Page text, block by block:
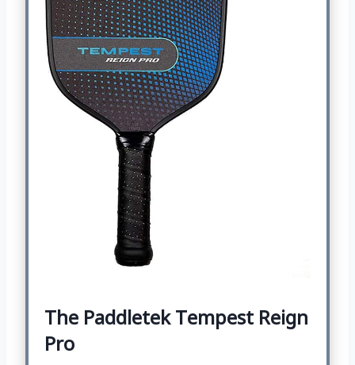
The Paddletek Tempest Reign
Pro